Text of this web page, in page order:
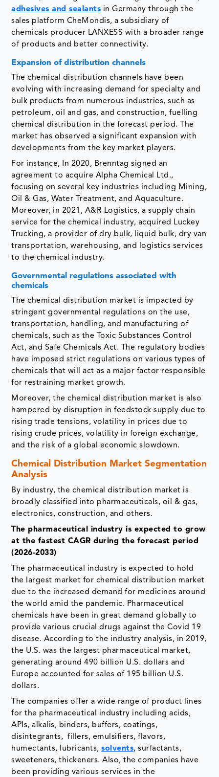
adhesives and sealants in Germany through the
sales platform CheMondis, a subsidiary of
chemicals producer LANXESS with a broader range
of products and better connectivity.
Expansion of distribution channels
The chemical distribution channels have been
evolving with increasing demand for specialty and
bulk products from numerous industries, such as
petroleum, oil and gas, and construction, fuelling
chemical distribution in the forecast period. The
market has observed a significant expansion with
developments from the key market players.
For instance, In 2020, Brenntag signed an
agreement to acquire Alpha Chemical Ltd.,
focusing on several key industries including Mining,
Oil & Gas, Water Treatment, and Aquaculture.
Moreover, in 2021, A&R Logistics, a supply chain
service for the chemical industry, acquired Luckey
Trucking, a provider of dry bulk, liquid bulk, dry van
transportation, warehousing, and logistics services
to the chemical industry.
Governmental regulations associated with
chemicals
The chemical distribution market is impacted by
stringent governmental regulations on the use,
transportation, handling, and manufacturing of
chemicals, such as the Toxic Substances Control
Act, and Safe Chemicals Act. The regulatory bodies
have imposed strict regulations on various types of
chemicals that will act as a major factor responsible
for restraining market growth.
Moreover, the chemical distribution market is also
hampered by disruption in feedstock supply due to
rising trade tensions, volatility in prices due to
rising crude prices, volatility in foreign exchange,
and the risk of a global economic slowdown.
Chemical Distribution Market Segmentation
Analysis
By industry, the chemical distribution market is
broadly classified into pharmaceuticals, oil & gas,
electronics, construction, and others.
The pharmaceutical industry is expected to grow
at the fastest CAGR during the forecast period
(2026-2033)
The pharmaceutical industry is expected to hold
the largest market for chemical distribution market
due to the increased demand for medicines around
the world amid the pandemic. Pharmaceutical
chemicals have been in great demand globally to
provide various crucial drugs against the Covid 19
disease. According to the industry analysis, in 2019,
the U.S. was the largest pharmaceutical market,
generating around 490 billion U.S. dollars and
Europe accounted for sales of 195 billion U.S.
dollars.
The companies offer a wide range of product lines
for the pharmaceutical industry including acids,
APIs, alkalis, binders, buffers, coatings,
disintegrants, fillers, emulsifiers, flavors,
humectants, lubricants,solvents, surfactants,
sweeteners, thickeners. Also, the companies have
been providing various services in the